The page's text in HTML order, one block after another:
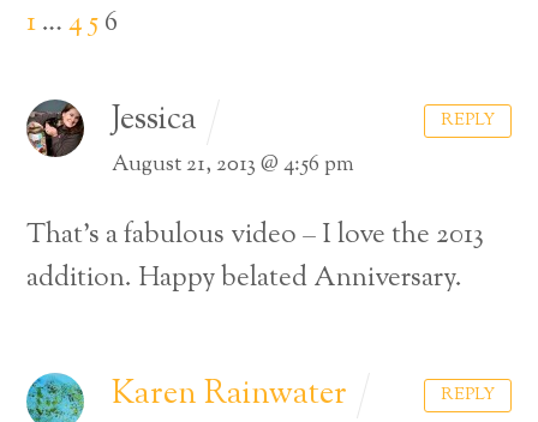
1…456
Jessica
August 21, 2013 @ 4:56 pm
That’s a fabulous video – I love the 2013
addition. Happy belated Anniversary.
REPLY
Karen Rainwater REPLY